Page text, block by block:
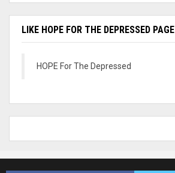
LIKE HOPE FOR THE DEPRESSED PAGE
HOPE For The Depressed